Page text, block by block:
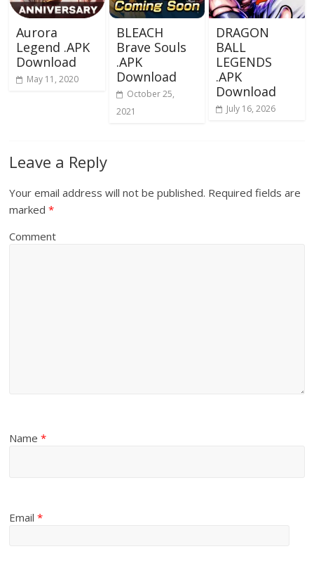
Aurora
Legend .APK
Download
May 11, 2020
BLEACH
Brave Souls
.APK
Download
October 25,
2021
DRAGON
BALL
LEGENDS
.APK
Download
July 16, 2026
Leave a Reply
Your email address will not be published. Required fields are
marked*
Comment
Name*
Email*